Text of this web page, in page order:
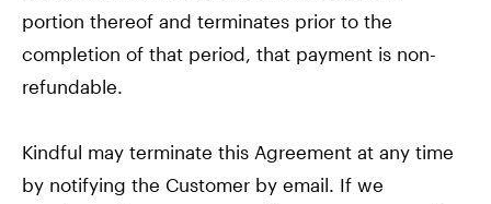
portion thereof and terminates prior to the
completion of that period, that payment is non-
refundable.
Kindful may terminate this Agreement at any time
by notifying the Customer by email. If we